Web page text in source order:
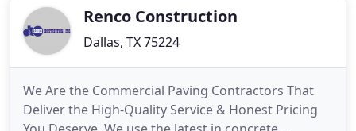
your home, as well.Renco Construction
Dallas, TX 75224
We Are the Commercial Paving Contractors That
Deliver the High-Quality Service & Honest Pricing